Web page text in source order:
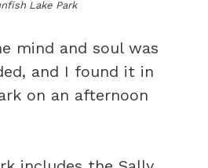
Lake Park
mind and soul was
and I found it in
on an afternoon